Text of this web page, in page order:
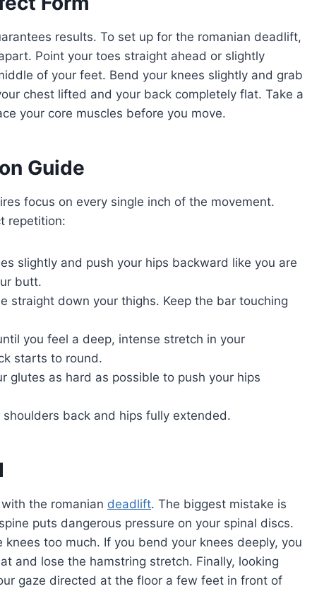
results. To set up for the romanian deadlift,
Point your toes straight ahead or slightly
of your feet. Bend your knees slightly and grab
chest lifted and your back completely flat. Take a
your core muscles before you move.
Guide
focus on every single inch of the movement.
repetition:
slightly and push your hips backward like you are
butt.
straight down your thighs. Keep the bar touching
you feel a deep, intense stretch in your
starts to round.
glutes as hard as possible to push your hips
back and hips fully extended.
the romanian deadlift. The biggest mistake is
puts dangerous pressure on your spinal discs.
too much. If you bend your knees deeply, you
and lose the hamstring stretch. Finally, looking
gaze directed at the floor a few feet in front of